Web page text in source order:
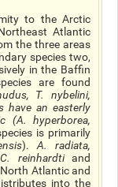
to the Arctic
Atlantic
the three areas
species two,
in the Baffin
are found
, T. nybelini,
have an easterly
(A. hyperborea,
is primarily
).A. radiata,
reinhardtiand
Atlantic and
into the